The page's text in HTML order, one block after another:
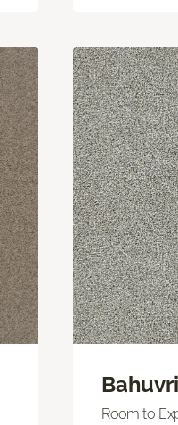
Room to